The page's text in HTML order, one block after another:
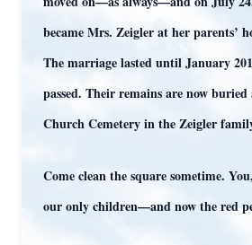
became Mrs. Zeigler at her parents’
The marriage lasted until January
passed. Their remains are now
Church Cemetery in the Zeigler
Come clean the square sometime.
our only children—and now the red